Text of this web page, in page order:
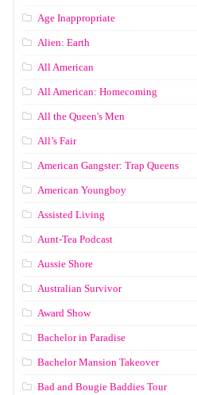
Age Inappropriate
Alien: Earth
All American
All American: Homecoming
All the Queen's Men
All’s Fair
American Gangster: Trap Queens
American Youngboy
Assisted Living
Aunt-Tea Podcast
Aussie Shore
Australian Survivor
Award Show
Bachelor in Paradise
Bachelor Mansion Takeover
Bad and Bougie Baddies Tour